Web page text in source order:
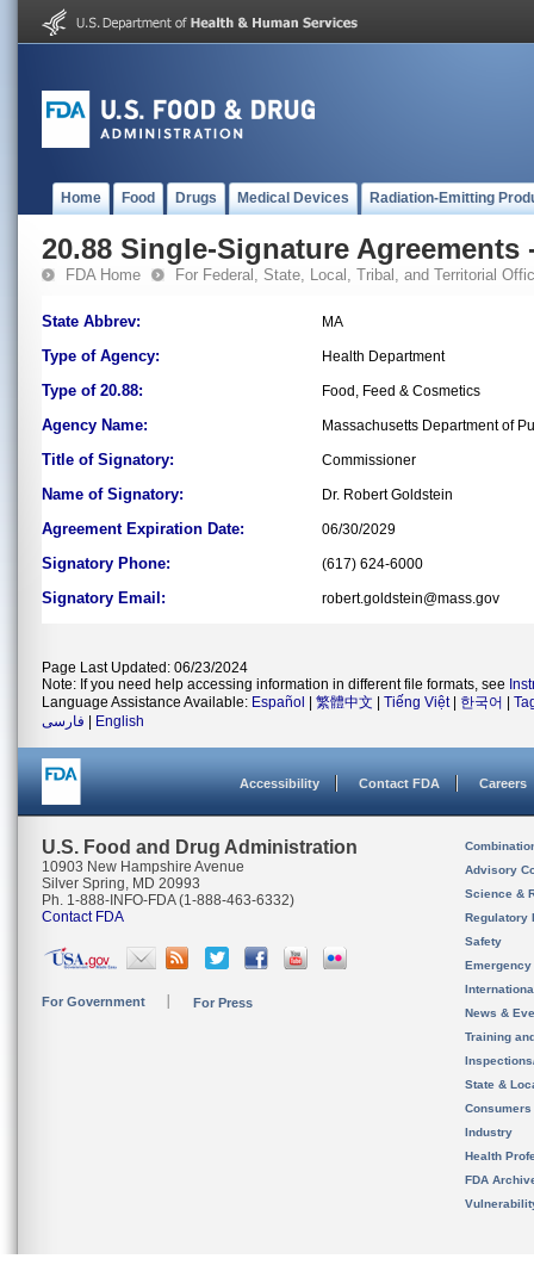
Home Food Drugs Medical Devices Radiation-Emitting
20.88 Single-Signature Agreements
FDA Home For Federal, State, Local, Tribal, and Territorial
State Abbrev: MA
Type of Agency: Health Department
Type of 20.88: Food, Feed & Cosmetics
Agency Name: Massachusetts Department of
Title of Signatory: Commissioner
Name of Signatory: Dr. Robert Goldstein
Agreement Expiration Date: 06/30/2029
Signatory Phone: (617) 624-6000
Signatory Email: robert.goldstein@mass.gov
Page Last Updated: 06/23/2024
Note: If you need help accessing information in different file formats, see
Language Assistance Available: Español 繁體中文 Tiếng Việt| 한국어
فارسی
English
Accessibility Contact FDA Careers
U.S. Food and Drug Administration
10903 New Hampshire Avenue
Silver Spring, MD 20993
Ph. 1-888-INFO-FDA (1-888-463-6332)
Contact FDA
For Government For Press
Advisory
Science &
Regulatory
Safety
News &
Training
State &
Consumers
Industry
Health
FDA